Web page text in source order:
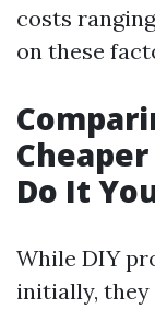
costs
on these
Do It
While DIY
initially, they